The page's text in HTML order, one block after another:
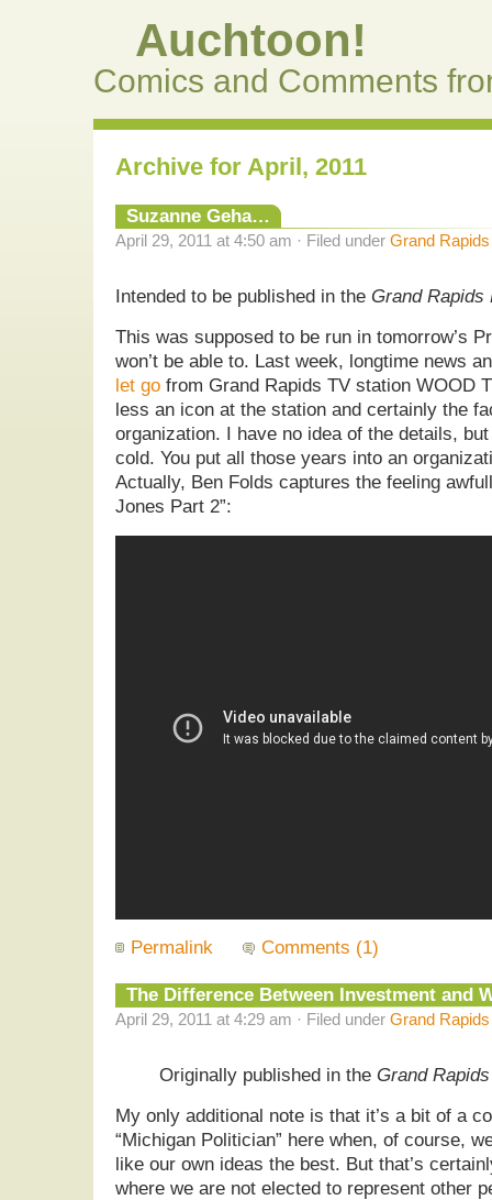
Auchtoon!
Comics and Comments
Archive for April, 2011
Suzanne Geha…
April 29, 2011 at 4:50 am · Filed under Grand
Intended to be published in the Grand Rapids
This was supposed to be run in tomorrow’s
won’t be able to. Last week, longtime news
let go from Grand Rapids TV station WOOD
less an icon at the station and certainly the
organization. I have no idea of the details,
cold. You put all those years into an
Actually, Ben Folds captures the feeling
Jones Part 2”:
Permalink Comments (1)
The Difference Between Investment and
April 29, 2011 at 4:29 am · Filed under Grand
Originally published in the Grand
My only additional note is that it’s a bit of a
“Michigan Politician” here when, of course,
like our own ideas the best. But that’s
where we are not elected to represent other